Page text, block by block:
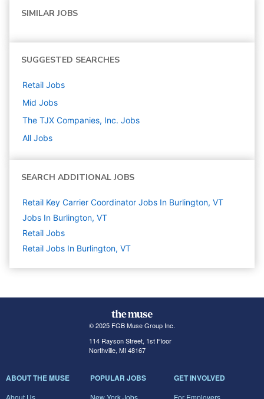
SIMILAR JOBS
SUGGESTED SEARCHES
Retail Jobs
Mid Jobs
The TJX Companies, Inc. Jobs
All Jobs
SEARCH ADDITIONAL JOBS
Retail Key Carrier Coordinator Jobs In Burlington, VT
Jobs In Burlington, VT
Retail Jobs
Retail Jobs In Burlington, VT
© 2025 FGB Muse Group Inc.
114 Rayson Street, 1st Floor
Northville, MI 48167
ABOUT THE MUSE POPULAR JOBS GET INVOLVED